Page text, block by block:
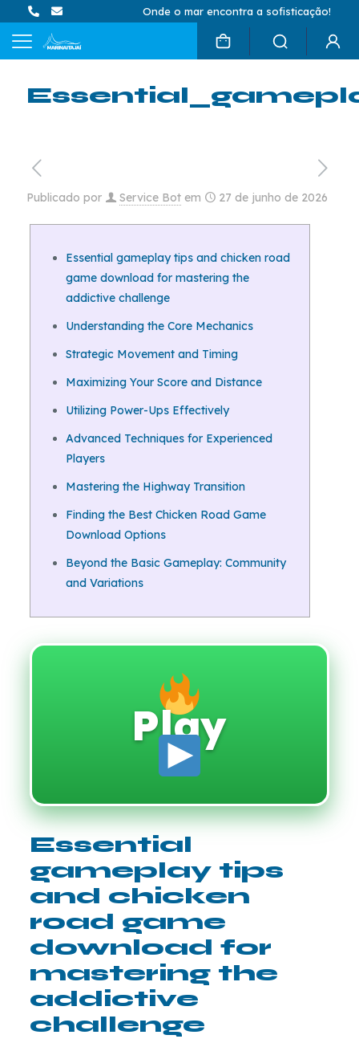
Onde o mar encontra a sofisticação!
Publicado por Service Bot em 27 de junho de 2026
Essential gameplay tips and chicken road
game download for mastering the
addictive challenge
Understanding the Core Mechanics
Strategic Movement and Timing
Maximizing Your Score and Distance
Utilizing Power-Ups Effectively
Advanced Techniques for Experienced
Players
Mastering the Highway Transition
Finding the Best Chicken Road Game
Download Options
Beyond the Basic Gameplay: Community
and Variations
Play
Essential
gameplay tips
and chicken
road game
download for
mastering the
addictive
challenge